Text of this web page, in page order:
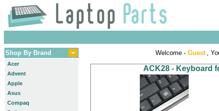
Shop By Brand
Acer
Advent
Apple
Asus
Compaq
Welcome - Guest ,
ACK28 - Keyboard